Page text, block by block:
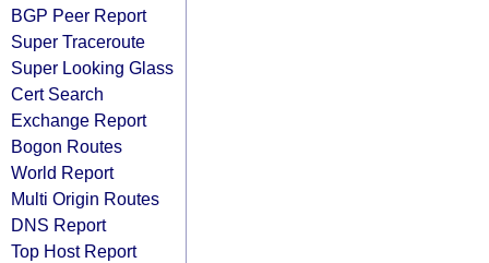
BGP Peer Report
Super Traceroute
Super Looking Glass
Cert Search
Exchange Report
Bogon Routes
World Report
Multi Origin Routes
DNS Report
Top Host Report